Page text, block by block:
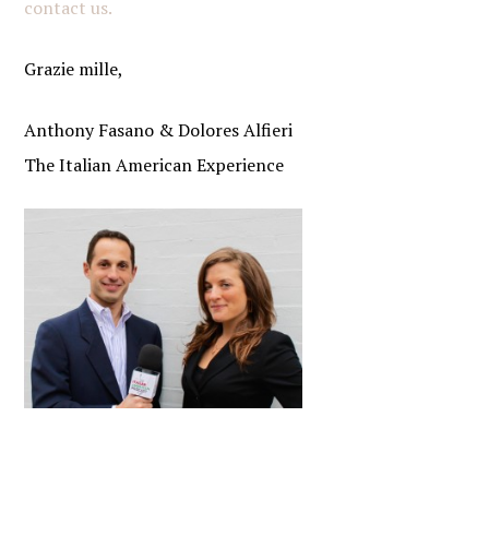
contact us.
Grazie mille,
Anthony Fasano & Dolores Alfieri
The Italian American Experience